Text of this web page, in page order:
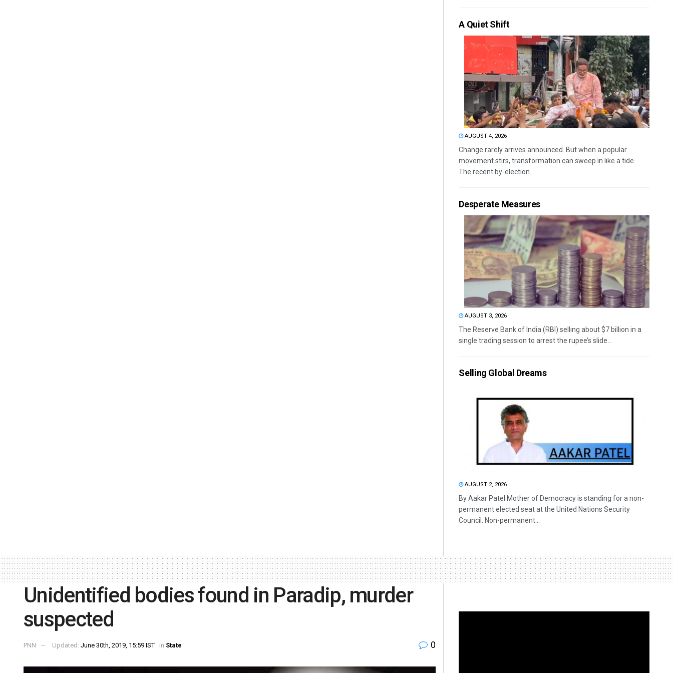
A Quiet Shift
AUGUST 4, 2026
Change rarely arrives announced. But when a popular
movement stirs, transformation can sweep in like a tide.
The recent by-election...
Desperate Measures
AUGUST 3, 2026
The Reserve Bank of India (RBI) selling about $7 billion in a
single trading session to arrest the rupee’s slide...
Selling Global Dreams
AUGUST 2, 2026
By Aakar Patel Mother of Democracy is standing for a non-
permanent elected seat at the United Nations Security
Council. Non-permanent...
Unidentified bodies found in Paradip, murder
suspected
PNN Updated: June 30th, 2019, 15:59 IST in State 0